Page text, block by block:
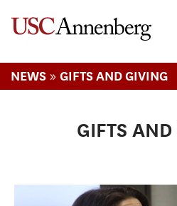
NEWS » GIFTS AND GIVING
GIFTS